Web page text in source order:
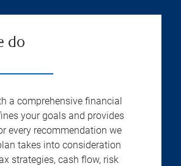
do
a comprehensive financial
your goals and provides
every recommendation we
takes into consideration
strategies, cash flow, risk